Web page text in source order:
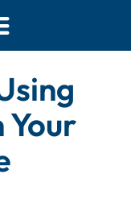
WEBSITE